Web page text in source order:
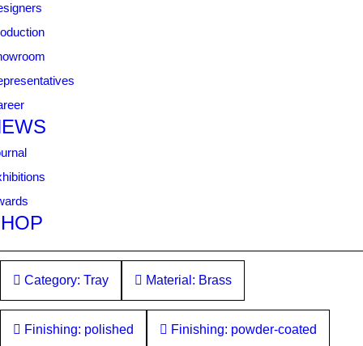
Category: Tray Material: Brass
Finishing: polished Finishing: powder-coated